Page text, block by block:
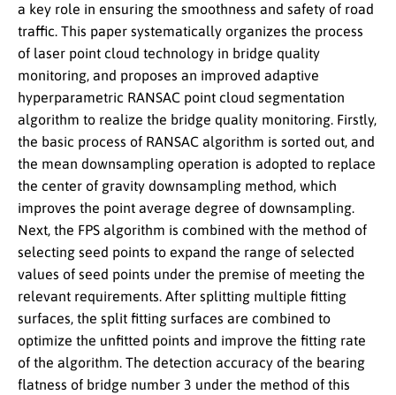
a key role in ensuring the smoothness and safety of road
traffic. This paper systematically organizes the process
of laser point cloud technology in bridge quality
monitoring, and proposes an improved adaptive
hyperparametric RANSAC point cloud segmentation
algorithm to realize the bridge quality monitoring. Firstly,
the basic process of RANSAC algorithm is sorted out, and
the mean downsampling operation is adopted to replace
the center of gravity downsampling method, which
improves the point average degree of downsampling.
Next, the FPS algorithm is combined with the method of
selecting seed points to expand the range of selected
values of seed points under the premise of meeting the
relevant requirements. After splitting multiple fitting
surfaces, the split fitting surfaces are combined to
optimize the unfitted points and improve the fitting rate
of the algorithm. The detection accuracy of the bearing
flatness of bridge number 3 under the method of this